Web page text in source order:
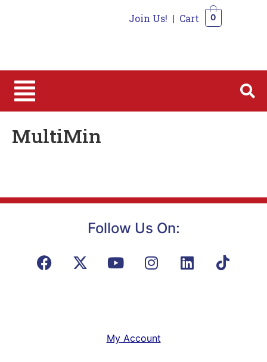
Join Us! | Cart 0
MultiMin
Follow Us On:
My Account